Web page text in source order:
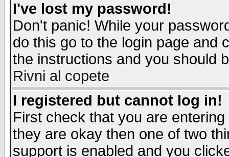
I've lost my password!
Don't panic! While your
do this go to the login page and
the instructions and you should
Rivni al copete
I registered but cannot log in!
First check that you are
they are okay then one of two
support is enabled and you